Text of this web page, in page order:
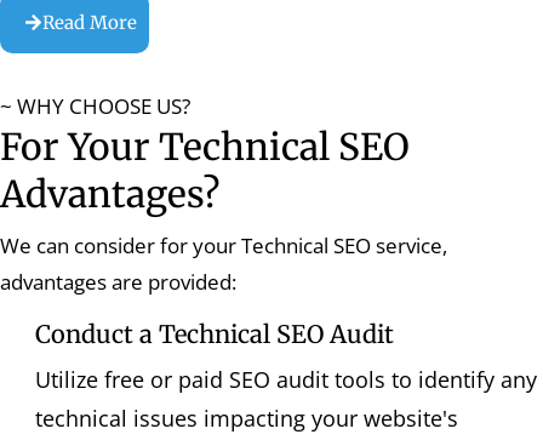
Read More
~ WHY CHOOSE US?
For Your Technical SEO
Advantages?
We can consider for your Technical SEO service,
advantages are provided:
Conduct a Technical SEO Audit
Utilize free or paid SEO audit tools to identify any
technical issues impacting your website's